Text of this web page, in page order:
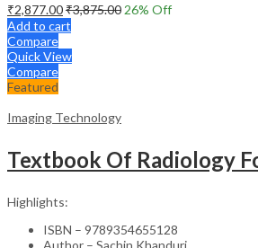
₹2,877.00₹3,875.00 26% Off
Add to cart
Compare
Quick View
Compare
Featured
Imaging Technology
Highlights:
ISBN – 9789354655128
Author – Sachin Khanduri